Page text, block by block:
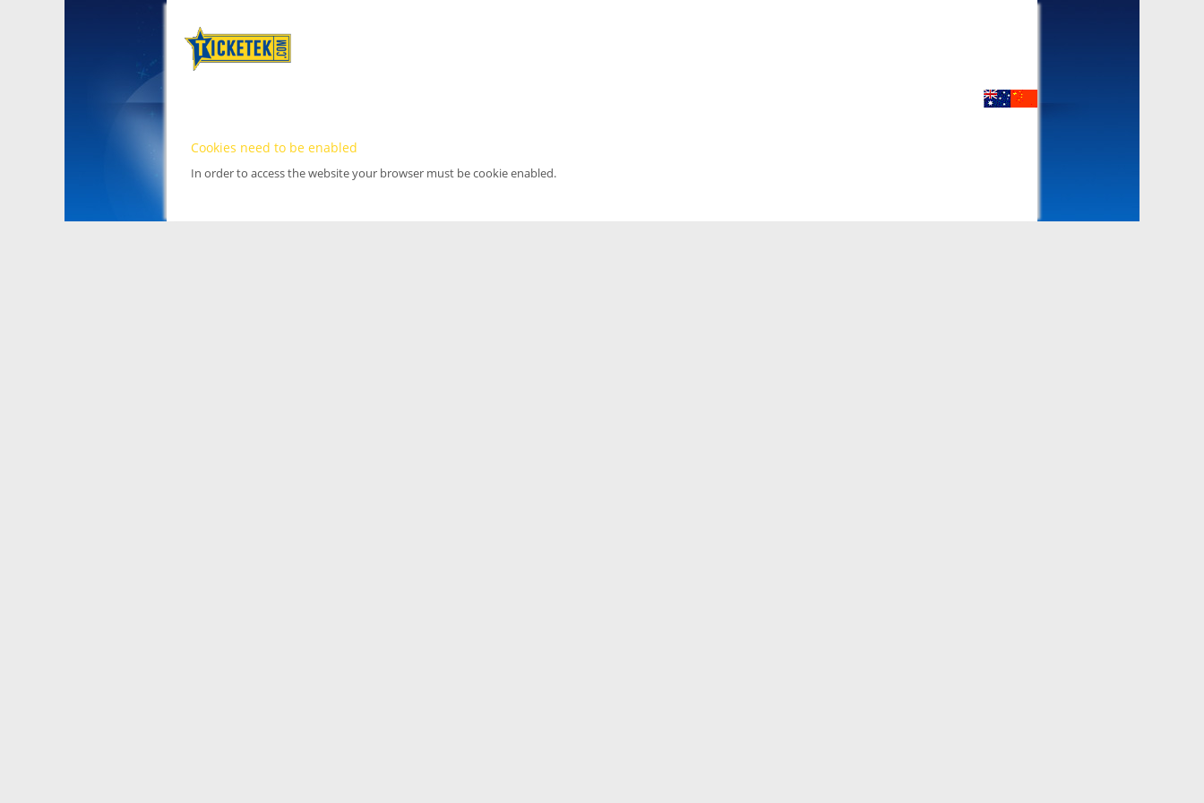
Cookies need to be enabled
In order to access the website your browser must be cookie enabled.